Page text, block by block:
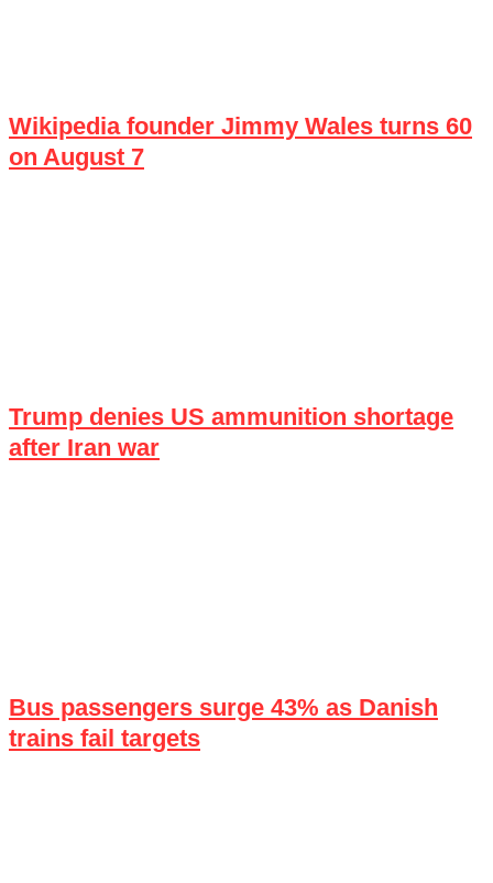
Wikipedia founder Jimmy Wales turns 60
on August 7
Trump denies US ammunition shortage
after Iran war
Bus passengers surge 43% as Danish
trains fail targets